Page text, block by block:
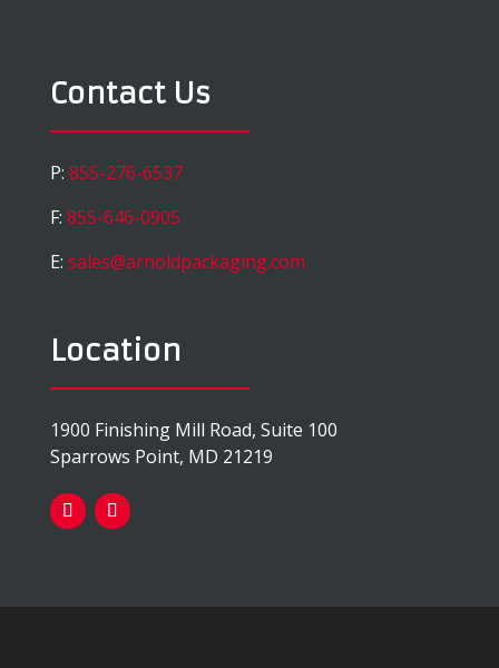
Contact Us
P: 855-276-6537
F: 855-646-0905
E: sales@arnoldpackaging.com
Location
1900 Finishing Mill Road, Suite 100
Sparrows Point, MD 21219